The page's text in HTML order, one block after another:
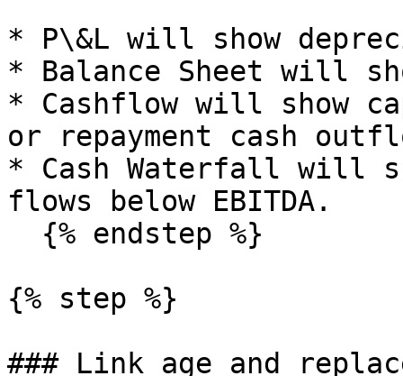
* P\&L will show
* Balance Sheet will
* Cashflow will show
or repayment cash
* Cash Waterfall will
flows below EBITDA.
{% step %}
### Link age and